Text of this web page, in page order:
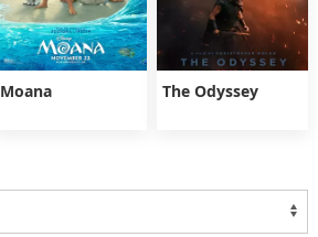
Moana The Odyssey